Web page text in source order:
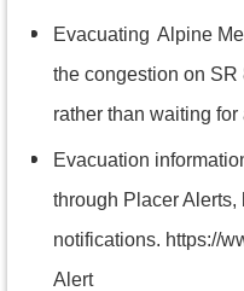
Evacuating Alpine
the congestion on
rather than waiting for
Evacuation
through Placer
notifications. https://
Alert